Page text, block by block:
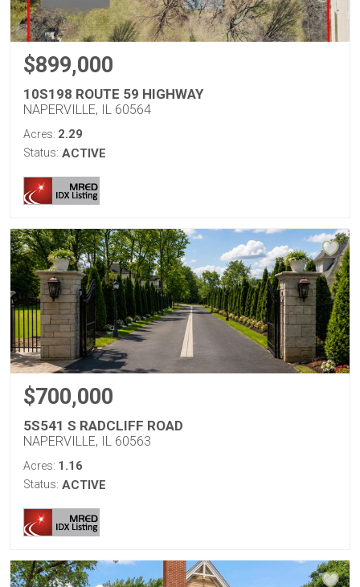
$899,000
10S198 ROUTE 59 HIGHWAY
NAPERVILLE, IL 60564
Acres: 2.29
Status: ACTIVE
$700,000
5S541 S RADCLIFF ROAD
NAPERVILLE, IL 60563
Acres: 1.16
Status: ACTIVE